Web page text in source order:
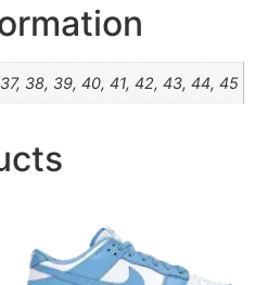
38, 39, 40, 41, 42, 43, 44, 45